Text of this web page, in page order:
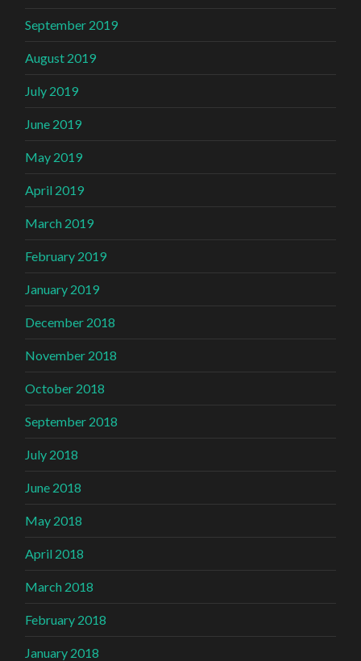
September 2019
August 2019
July 2019
June 2019
May 2019
April 2019
March 2019
February 2019
January 2019
December 2018
November 2018
October 2018
September 2018
July 2018
June 2018
May 2018
April 2018
March 2018
February 2018
January 2018